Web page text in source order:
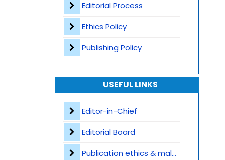
Editorial Process
Ethics Policy
Publishing Policy
USEFUL LINKS
Editor-in-Chief
Editorial Board
Publication ethics & malpractice statement